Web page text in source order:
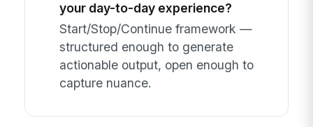
your day-to-day experience?
Start/Stop/Continue framework —
structured enough to generate
actionable output, open enough to
capture nuance.